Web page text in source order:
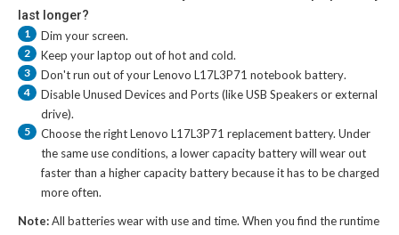
last longer?
1 Dim your screen.
2 Keep your laptop out of hot and cold.
3 Don't run out of yourLenovo L17L3P71 notebook battery.
4
Disable Unused Devices and Ports (like USB Speakers or external
drive).
5 Choose the rightLenovo L17L3P71 replacement battery. Under
the same use conditions, a lower capacity battery will wear out
faster than a higher capacity battery because it has to be charged
more often.
Note:All batteries wear with use and time. When you find the runtime